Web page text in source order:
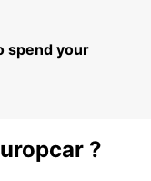
spend your
?